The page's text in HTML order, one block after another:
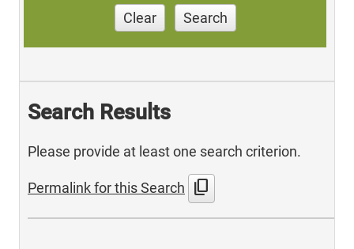
Clear Search
Search Results
Please provide at least one search criterion.
Permalink for this Search content_copy